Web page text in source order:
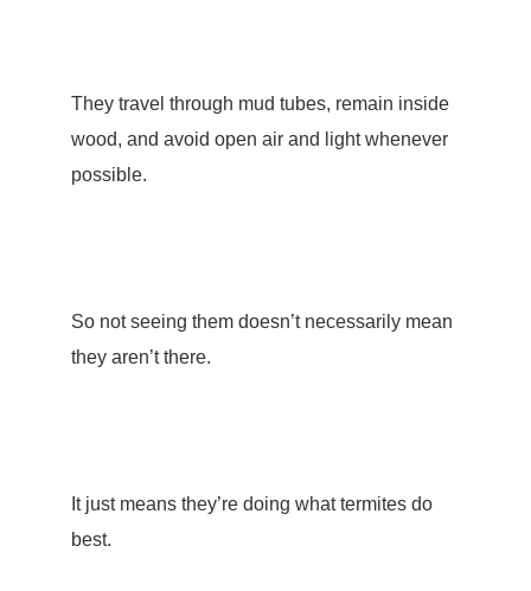
They travel through mud tubes, remain inside
wood, and avoid open air and light whenever
possible.
So not seeing them doesn’t necessarily mean
they aren’t there.
It just means they’re doing what termites do
best.